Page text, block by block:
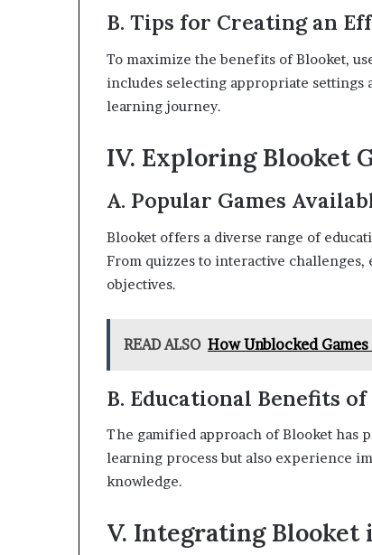
B. Tips for Creating an
To maximize the benefits of Blooket,
includes selecting appropriate
learning journey.
IV. Exploring Blooket
A. Popular Games
Blooket offers a diverse range of
From quizzes to interactive
objectives.
READ ALSO How Unblocked
B. Educational Benefits
The gamified approach of Blooket has
learning process but also experience
knowledge.
V. Integrating Blooket